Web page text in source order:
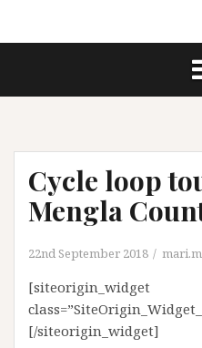
Cycle loop
Mengla
22nd September 2018
[siteorigin_widget
[/siteorigin_widget]